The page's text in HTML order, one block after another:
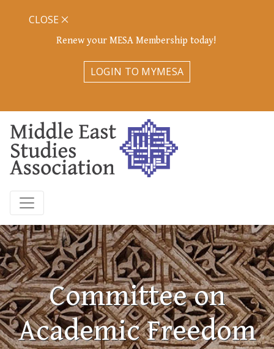
Renew your MESA Membership today!
LOGIN TO MYMESA
CLOSE
Committee on
Academic Freedom